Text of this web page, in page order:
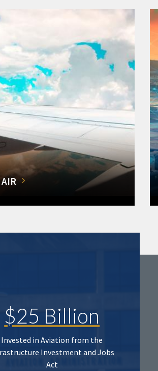
$25 Billion
Invested in Aviation from the
Investment and Jobs
Act